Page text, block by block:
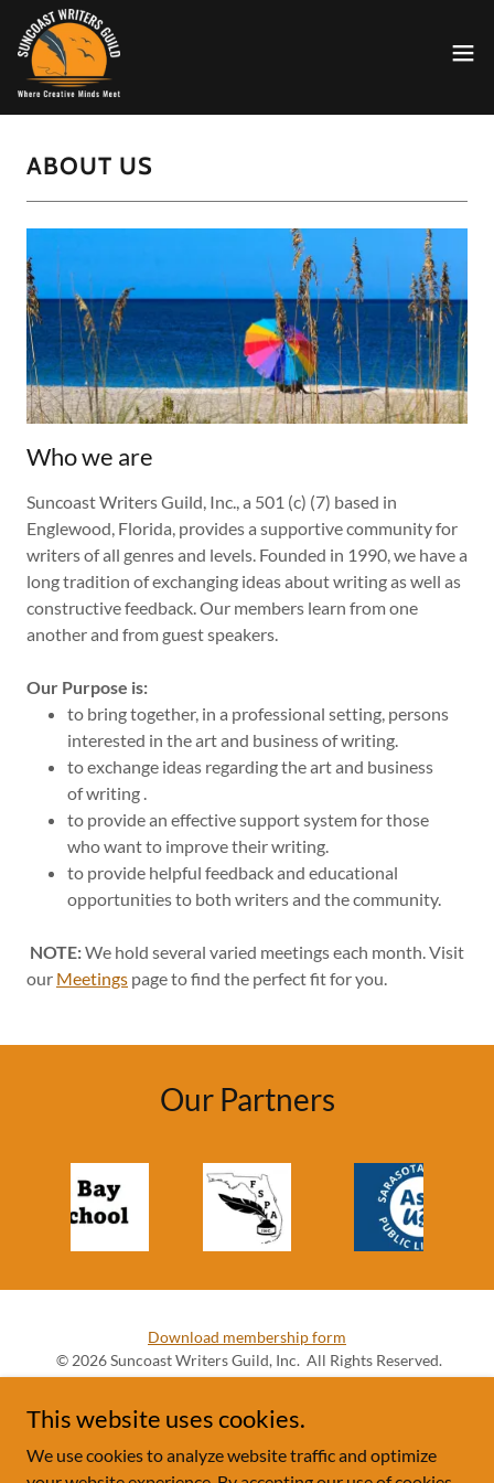
ABOUT US
Who we are
Suncoast Writers Guild, Inc., a 501 (c) (7) based in
Englewood, Florida, provides a supportive community for
writers of all genres and levels. Founded in 1990, we have a
long tradition of exchanging ideas about writing as well as
constructive feedback. Our members learn from one
another and from guest speakers.
Our Purpose is:
to bring together, in a professional setting, persons
interested in the art and business of writing.
to exchange ideas regarding the art and business
of writing .
to provide an effective support system for those
who want to improve their writing.
to provide helpful feedback and educational
opportunities to both writers and the community.
NOTE:We hold several varied meetings each month. Visit
our Meetings page to find the perfect fit for you.
Our Partners
Download membership form
© 2026 Suncoast Writers Guild, Inc. All Rights Reserved.
This website uses cookies.
We use cookies to analyze website traffic and optimize